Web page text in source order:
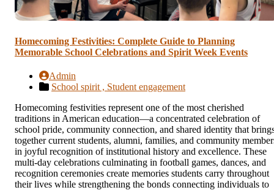
Homecoming Festivities: Complete Guide to Planning
Memorable School Celebrations and Spirit Week Events
Admin
School spirit , Student engagement
Homecoming festivities represent one of the most cherished
traditions in American education—a concentrated celebration of
school pride, community connection, and shared identity that
together current students, alumni, families, and community
in joyful recognition of institutional history and excellence. These
multi-day celebrations culminating in football games, dances, and
recognition ceremonies create memories students carry throughout
their lives while strengthening the bonds connecting individuals to